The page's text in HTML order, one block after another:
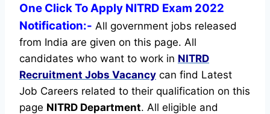
One Click To Apply NITRD Exam 2022
Notification:- All government jobs released
from India are given on this page. All
candidates who want to work in NITRD
Recruitment Jobs Vacancy can find Latest
Job Careers related to their qualification on this
page NITRD Department. All eligible and